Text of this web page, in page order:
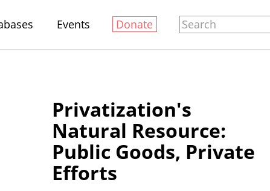
Events Donate
Privatization's
Natural Resource:
Public Goods, Private
Efforts